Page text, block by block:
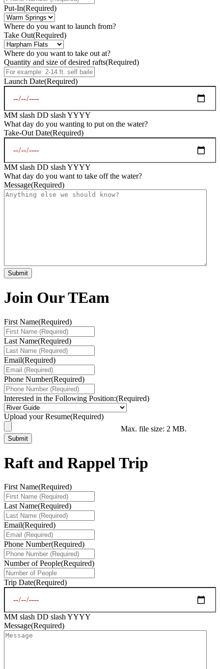
Put-In(Required)
Where do you want to launch from?
Take Out(Required)
Where do you want to take out at?
Quantity and size of desired rafts(Required)
Launch Date(Required)
MM slash DD slash YYYY
What day do you wanting to put on the water?
Take-Out Date(Required)
MM slash DD slash YYYY
What day do you want to take off the water?
Message(Required)
Join Our TEam
First Name(Required)
Last Name(Required)
Email(Required)
Phone Number(Required)
Interested in the Following Position:(Required)
Upload your Resume(Required)
Max. file size: 2 MB.
Raft and Rappel Trip
First Name(Required)
Last Name(Required)
Email(Required)
Phone Number(Required)
Number of People(Required)
Trip Date(Required)
MM slash DD slash YYYY
Message(Required)